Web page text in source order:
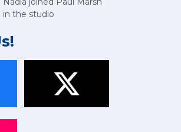
in the studio